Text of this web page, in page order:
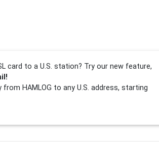
card to a U.S. station? Try our new feature,
from HAMLOG to any U.S. address, starting